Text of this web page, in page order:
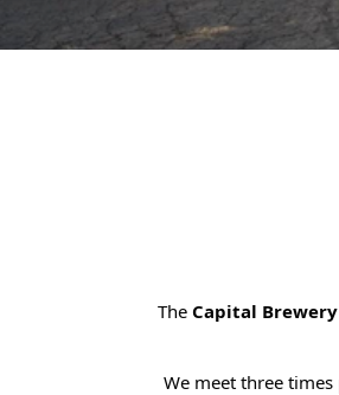
The Capital
We meet three times